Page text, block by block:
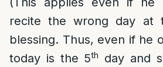
recite the wrong day at
blessing. Thus, even if he
today is the 5th
day and